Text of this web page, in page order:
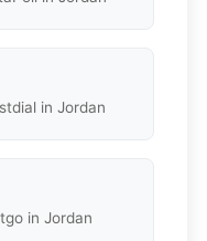
in Jordan
in Jordan